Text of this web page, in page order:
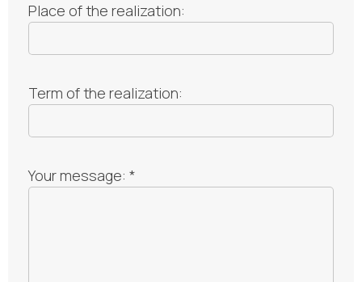
Place of the realization:
Term of the realization:
Your message: *